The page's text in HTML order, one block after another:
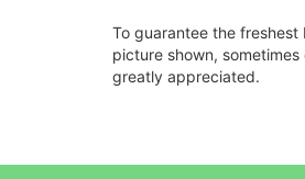
To guarantee the
picture shown,
greatly appreciated.